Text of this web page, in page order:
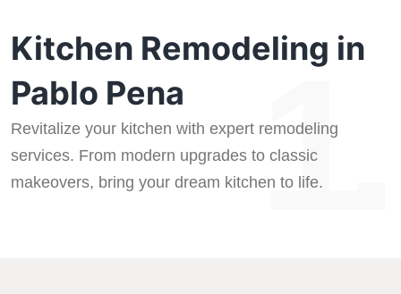
1.
Kitchen Remodeling in
Pablo Pena
Revitalize your kitchen with expert remodeling
services. From modern upgrades to classic
makeovers, bring your dream kitchen to life.